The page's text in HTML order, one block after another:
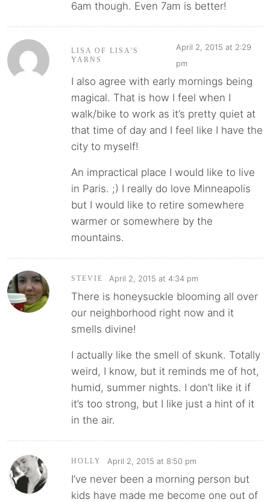
6am though. Even 7am is better!
LISA OF LISA'S
YARNS
April 2, 2015 at 2:29
pm
I also agree with early mornings being
magical. That is how I feel when I
walk/bike to work as it’s pretty quiet at
that time of day and I feel like I have the
city to myself!
An impractical place I would like to live
in Paris. ;) I really do love Minneapolis
but I would like to retire somewhere
warmer or somewhere by the
mountains.
STEVIE April 2, 2015 at 4:34 pm
There is honeysuckle blooming all over
our neighborhood right now and it
smells divine!
I actually like the smell of skunk. Totally
weird, I know, but it reminds me of hot,
humid, summer nights. I don’t like it if
it’s too strong, but I like just a hint of it
in the air.
HOLLY April 2, 2015 at 8:50 pm
I’ve never been a morning person but
kids have made me become one out of